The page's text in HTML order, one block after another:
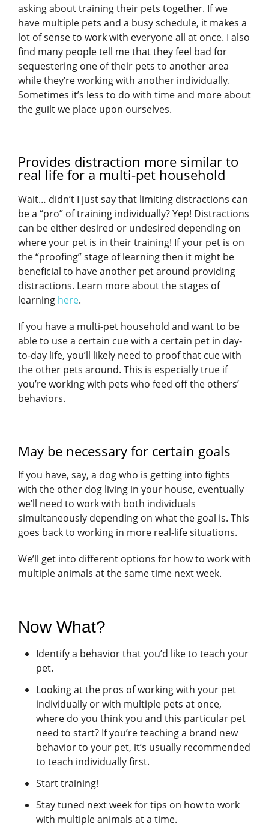
asking about training their pets together. If we
have multiple pets and a busy schedule, it makes a
lot of sense to work with everyone all at once. I also
find many people tell me that they feel bad for
sequestering one of their pets to another area
while they’re working with another individually.
Sometimes it’s less to do with time and more about
the guilt we place upon ourselves.
Provides distraction more similar to
real life for a multi-pet household
Wait… didn’t I just say that limiting distractions can
be a “pro” of training individually? Yep! Distractions
can be either desired or undesired depending on
where your pet is in their training! If your pet is on
the “proofing” stage of learning then it might be
beneficial to have another pet around providing
distractions. Learn more about the stages of
learning here.
If you have a multi-pet household and want to be
able to use a certain cue with a certain pet in day-
to-day life, you’ll likely need to proof that cue with
the other pets around. This is especially true if
you’re working with pets who feed off the others’
behaviors.
May be necessary for certain goals
If you have, say, a dog who is getting into fights
with the other dog living in your house, eventually
we’ll need to work with both individuals
simultaneously depending on what the goal is. This
goes back to working in more real-life situations.
We’ll get into different options for how to work with
multiple animals at the same time next week.
Now What?
Identify a behavior that you’d like to teach your
pet.
Looking at the pros of working with your pet
individually or with multiple pets at once,
where do you think you and this particular pet
need to start? If you’re teaching a brand new
behavior to your pet, it’s usually recommended
to teach individually first.
Start training!
Stay tuned next week for tips on how to work
with multiple animals at a time.